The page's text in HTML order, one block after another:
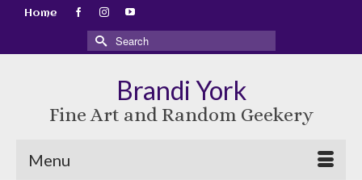
Home
Search
for:
Brandi York
Fine Art and Random Geekery
Menu